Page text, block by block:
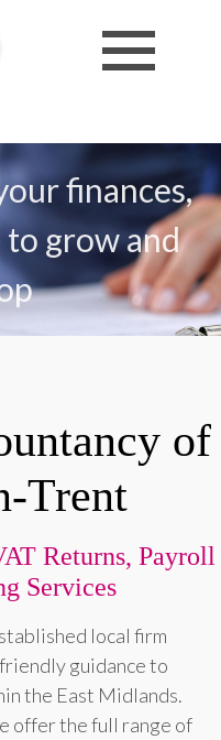
finances,
grow and
of
Trent
Returns, Payroll
Services
local firm
guidance to
the East Midlands.
offer the full range of